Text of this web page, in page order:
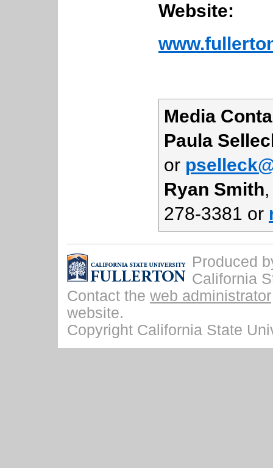
Website:
Media
Paula
or
Ryan Smith
278-3381 or
Produced
California
Contact the web administrator
website.
Copyright California State